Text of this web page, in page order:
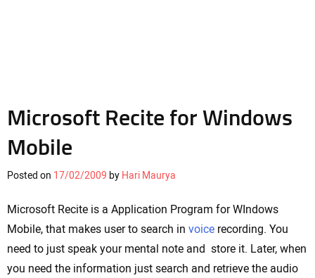
Microsoft Recite for Windows
Mobile
Posted on 17/02/2009 by Hari Maurya
Microsoft Recite is a Application Program for WIndows
Mobile, that makes user to search in voice recording. You
need to just speak your mental note and store it. Later, when
you need the information just search and retrieve the audio